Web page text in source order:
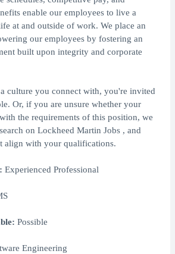
enable our employees to live a
at and outside of work. We place an
our employees by fostering an
built upon integrity and corporate
culture you connect with, you're invited
Or, if you are unsure whether your
the requirements of this position, we
on Lockheed Martin Jobs , and
align with your qualifications.
Experienced Professional
Possible
Engineering